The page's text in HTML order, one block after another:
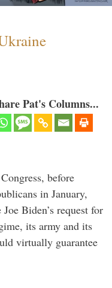
Pat's Columns...
before
in January,
Biden’s request for
its army and its
virtually guarantee